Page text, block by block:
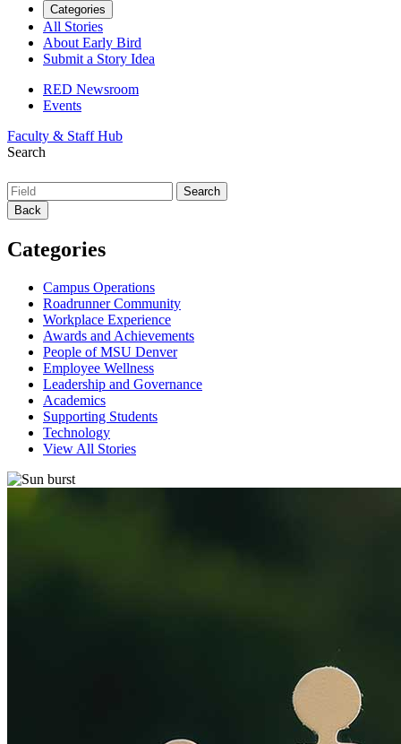
Categories
All Stories
About Early Bird
Submit a Story Idea
RED Newsroom
Events
Faculty & Staff Hub
Search
Back
Categories
Campus Operations
Roadrunner Community
Workplace Experience
Awards and Achievements
People of MSU Denver
Employee Wellness
Leadership and Governance
Academics
Supporting Students
Technology
View All Stories